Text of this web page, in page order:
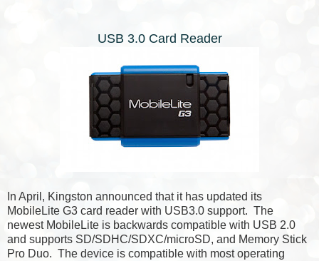
USB 3.0 Card Reader
In April, Kingston announced that it has updated its
MobileLite G3 card reader with USB3.0 support. The
newest MobileLite is backwards compatible with USB 2.0
and supports SD/SDHC/SDXC/microSD, and Memory Stick
Pro Duo. The device is compatible with most operating